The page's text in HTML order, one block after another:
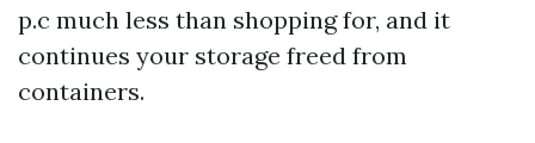
p.c much less than shopping for, and it
continues your storage freed from
containers.